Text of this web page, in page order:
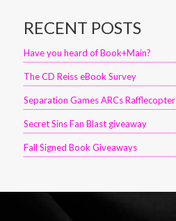
RECENT POSTS
Have you heard of Book+Main?
The CD Reiss eBook Survey
Separation Games ARCs Rafflecopter
Secret Sins Fan Blast giveaway
Fall Signed Book Giveaways